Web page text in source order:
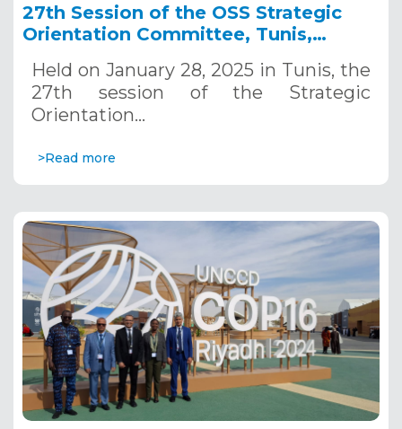
27th Session of the OSS Strategic
Orientation Committee, Tunis,
Held on January 28, 2025 in Tunis, the
27th session of the Strategic
Orientation…
>Read more